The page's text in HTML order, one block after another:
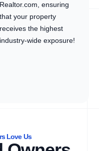
Realtor.com, ensuring
that your property
receives the highest
industry-wide exposure!
Love Us